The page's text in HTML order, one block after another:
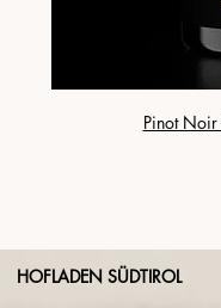
Pinot
HOFLADEN SÜDTIROL